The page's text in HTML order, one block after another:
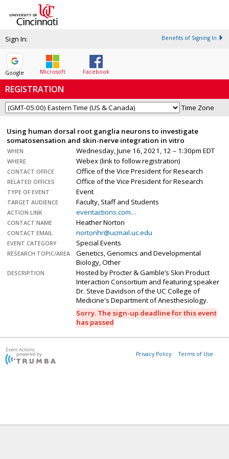
Sign In: Benefits of Signing In
Google Microsoft Facebook
REGISTRATION
Time Zone
Using human dorsal root ganglia neurons to investigate
somatosensation and skin-nerve integration in vitro
WHEN Wednesday, June 16, 2021, 12 – 1:30pm EDT
WHERE Webex (link to follow registration)
CONTACT OFFICE Office of the Vice President for Research
RELATED OFFICES Office of the Vice President for Research
TYPE OF EVENT Event
TARGET AUDIENCE Faculty, Staff and Students
ACTION LINK eventactions.com…
CONTACT NAME Heather Norton
CONTACT EMAIL nortonhr@ucmail.uc.edu
EVENT CATEGORY Special Events
RESEARCH TOPIC/AREA
Genetics, Genomics and Developmental
Biology, Other
DESCRIPTION
Hosted by Procter & Gamble’s Skin Product
Interaction Consortium and featuring speaker
Dr. Steve Davidson of the UC College of
Medicine's Department of Anesthesiology.
Sorry. The sign-up deadline for this event
has passed
Privacy Policy Terms of Use